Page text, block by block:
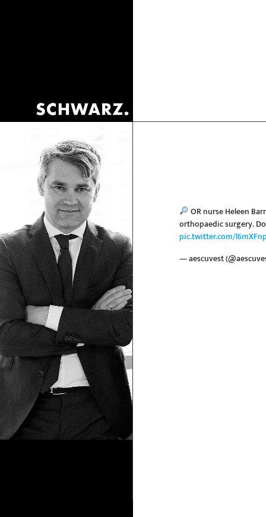
OR nurse Heleen
orthopaedic surgery.
pic.twitter.com/
— aescuvest